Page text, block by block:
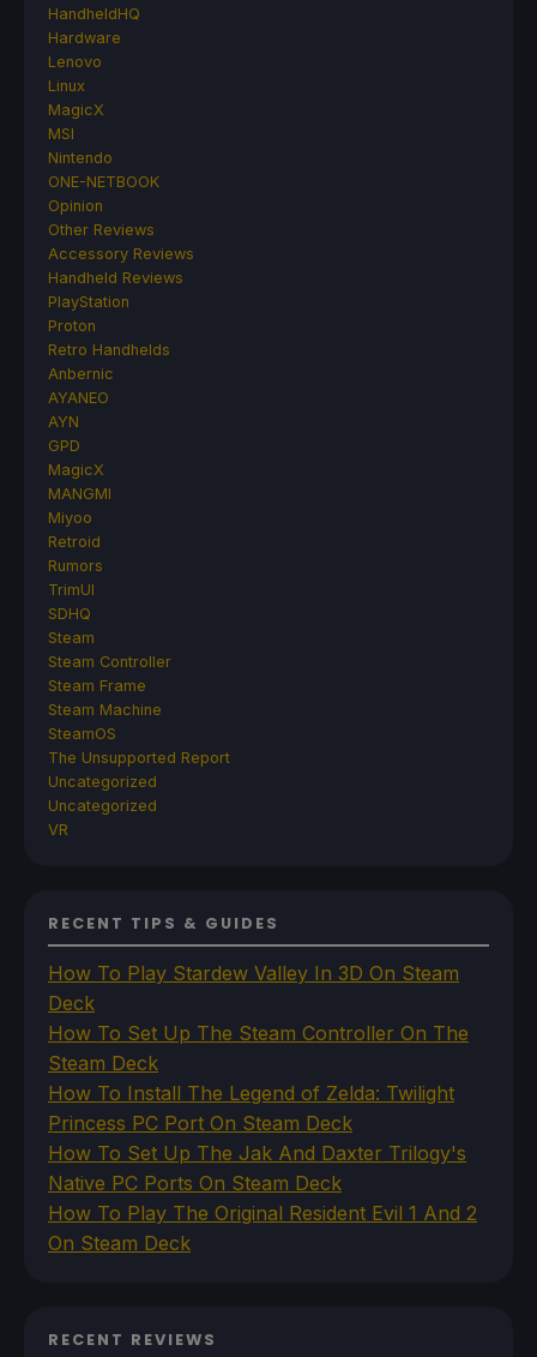
HandheldHQ
Hardware
Lenovo
Linux
MagicX
MSI
Nintendo
ONE-NETBOOK
Opinion
Other Reviews
Accessory Reviews
Handheld Reviews
PlayStation
Proton
Retro Handhelds
Anbernic
AYANEO
AYN
GPD
MagicX
MANGMI
Miyoo
Retroid
Rumors
TrimUI
SDHQ
Steam
Steam Controller
Steam Frame
Steam Machine
SteamOS
The Unsupported Report
Uncategorized
Uncategorized
VR
RECENT TIPS & GUIDES
How To Play Stardew Valley In 3D On Steam
Deck
How To Set Up The Steam Controller On The
Steam Deck
How To Install The Legend of Zelda: Twilight
Princess PC Port On Steam Deck
How To Set Up The Jak And Daxter Trilogy's
Native PC Ports On Steam Deck
How To Play The Original Resident Evil 1 And 2
On Steam Deck
RECENT REVIEWS